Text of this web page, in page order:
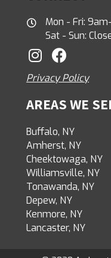
Mon - Fri:
Sat - Sun:
Privacy Policy
AREAS WE
Buffalo, NY
Amherst, NY
Cheektowaga, NY
Williamsville, NY
Tonawanda, NY
Depew, NY
Kenmore, NY
Lancaster, NY